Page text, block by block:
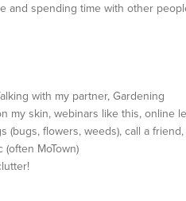
and spending time with other
with my partner, Gardening
my skin, webinars like this, online
(bugs, flowers, weeds), call a
MoTown)